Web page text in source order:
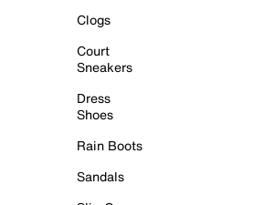
Clogs
Court
Sneakers
Dress
Shoes
Rain Boots
Sandals